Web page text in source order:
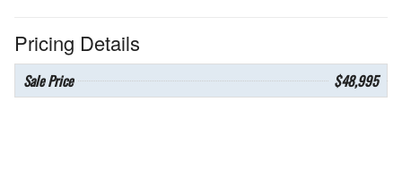
Pricing Details
Sale Price $48,995